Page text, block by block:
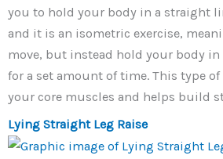
you to hold your body in a straight
and it is an isometric exercise,
move, but instead hold your body
for a set amount of time. This type of
your core muscles and helps build
Lying Straight Leg Raise